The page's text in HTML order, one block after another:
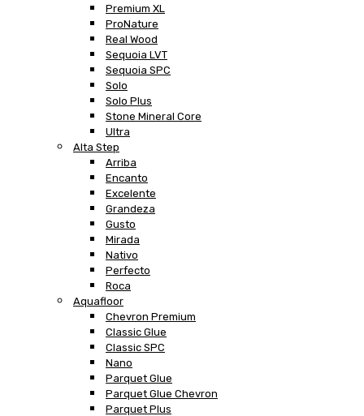
Premium XL
ProNature
Real Wood
Sequoia LVT
Sequoia SPC
Solo
Solo Plus
Stone Mineral Core
Ultra
Alta Step
Arriba
Encanto
Excelente
Grandeza
Gusto
Mirada
Nativo
Perfecto
Roca
Aquafloor
Chevron Premium
Classic Glue
Classic SPC
Nano
Parquet Glue
Parquet Glue Chevron
Parquet Plus